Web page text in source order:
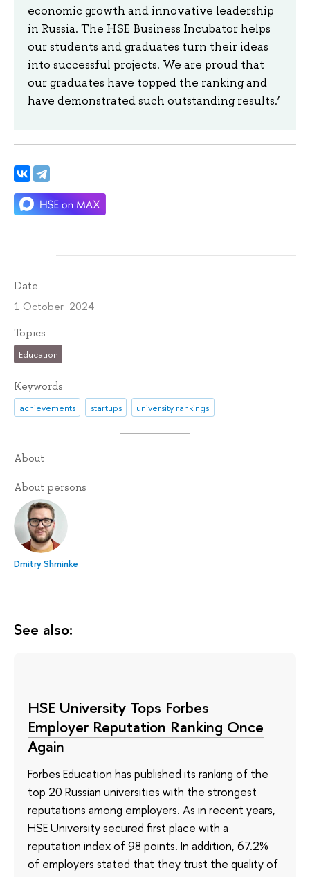
economic growth and innovative leadership
in Russia. The HSE Business Incubator helps
our students and graduates turn their ideas
into successful projects. We are proud that
our graduates have topped the ranking and
have demonstrated such outstanding results.’
Date
1 October 2024
Topics
Education
Keywords
achievements startups university rankings
About
About persons
Dmitry Shminke
See also:
HSE University Tops Forbes
Employer Reputation Ranking Once
Again
Forbes Education has published its ranking of the
top 20 Russian universities with the strongest
reputations among employers. As in recent years,
HSE University secured first place with a
reputation index of 98 points. In addition, 67.2%
of employers stated that they trust the quality of